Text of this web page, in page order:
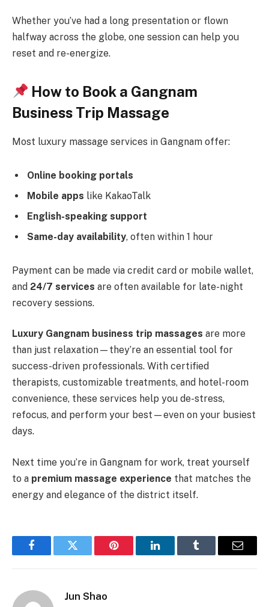
Whether you’ve had a long presentation or flown
halfway across the globe, one session can help you
reset and re-energize.
How to Book a Gangnam
Business Trip Massage
Most luxury massage services in Gangnam offer:
Online booking portals
Mobile apps like KakaoTalk
English-speaking support
Same-day availability, often within 1 hour
Payment can be made via credit card or mobile wallet,
and 24/7 services are often available for late-night
recovery sessions.
Luxury Gangnam business trip massages are more
than just relaxation—they’re an essential tool for
success-driven professionals. With certified
therapists, customizable treatments, and hotel-room
convenience, these services help you de-stress,
refocus, and perform your best—even on your busiest
days.
Next time you’re in Gangnam for work, treat yourself
to a premium massage experience that matches the
energy and elegance of the district itself.
FacebookTwitter Pinterest LinkedInTumblr Email
Jun Shao